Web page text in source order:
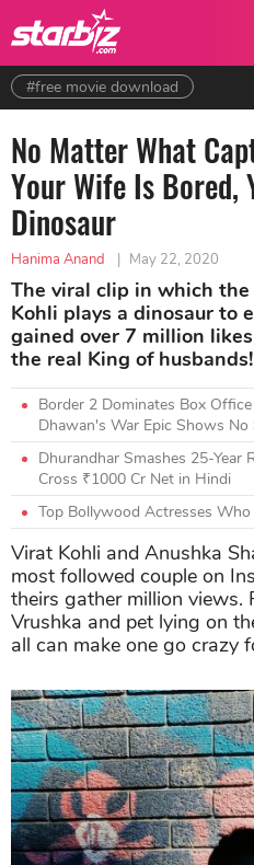
#free movie download
No Matter What
Your Wife Is Bored,
Dinosaur
Hanima Anand | May 22, 2020
The viral clip in which
Kohli plays a dinosaur to
gained over 7 million
the real King of husbands!
Border 2 Dominates Box
Dhawan's War Epic Shows No
Dhurandhar Smashes 25-
Cross ₹1000 Cr Net in Hindi
Top Bollywood Actresses
Virat Kohli and Anushka
most followed couple on
theirs gather million views.
Vrushka and pet lying on
all can make one go crazy